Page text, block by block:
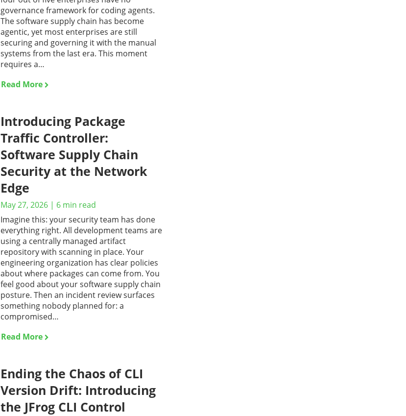
governance framework for coding agents.
The software supply chain has become
agentic, yet most enterprises are still
securing and governing it with the manual
systems from the last era. This moment
requires a…
Read More
Introducing Package
Traffic Controller:
Software Supply Chain
Security at the Network
Edge
May 27, 2026 | 6 min read
Imagine this: your security team has done
everything right. All development teams are
using a centrally managed artifact
repository with scanning in place. Your
engineering organization has clear policies
about where packages can come from. You
feel good about your software supply chain
posture. Then an incident review surfaces
something nobody planned for: a
compromised…
Read More
Ending the Chaos of CLI
Version Drift: Introducing
the JFrog CLI Control